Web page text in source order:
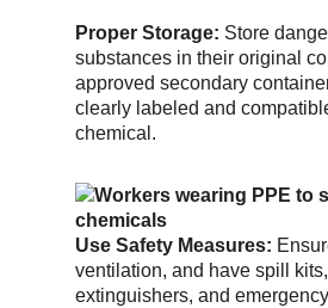
Proper Storage: Store
substances in their original
approved secondary
clearly labeled and
chemical.
Use Safety Measures:
ventilation, and have spill
extinguishers, and